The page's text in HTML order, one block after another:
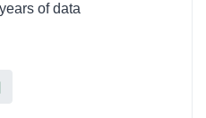
of data